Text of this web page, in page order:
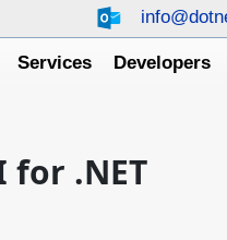
Services Developers
for .NET